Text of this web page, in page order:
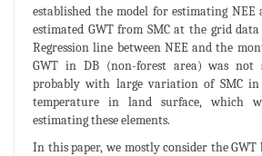
established the model for estimating NEE
estimated GWT from SMC at the grid data
Regression line between NEE and the
GWT in DB (non-forest area) was not
probably with large variation of SMC
temperature in land surface, which
estimating these elements.
In this paper, we mostly consider the